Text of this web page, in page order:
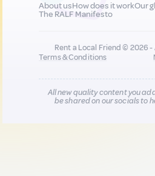
About usHow does it workOur
The RALF Manifesto
Rent a Local Friend © 2026
Terms & Conditions
All new quality content you
be shared on our socials to